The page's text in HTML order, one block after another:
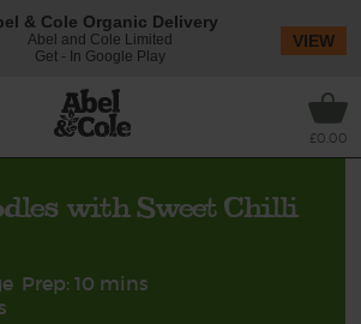
£0.00
with Sweet Chilli
Prep: 10 mins
& Cole Organic Delivery
Abel and Cole Limited
Get - In Google Play
VIEW